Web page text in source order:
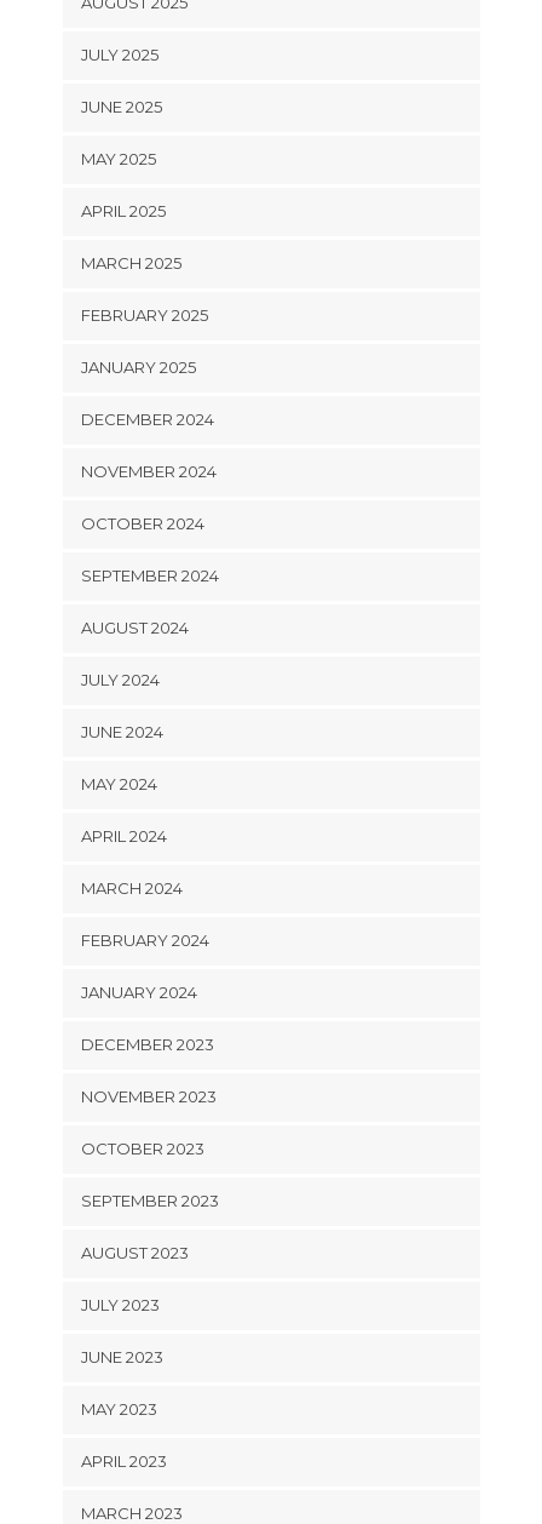
JULY 2025
JUNE 2025
MAY 2025
APRIL 2025
MARCH 2025
FEBRUARY 2025
JANUARY 2025
DECEMBER 2024
NOVEMBER 2024
OCTOBER 2024
SEPTEMBER 2024
AUGUST 2024
JULY 2024
JUNE 2024
MAY 2024
APRIL 2024
MARCH 2024
FEBRUARY 2024
JANUARY 2024
DECEMBER 2023
NOVEMBER 2023
OCTOBER 2023
SEPTEMBER 2023
AUGUST 2023
JULY 2023
JUNE 2023
MAY 2023
APRIL 2023
MARCH 2023